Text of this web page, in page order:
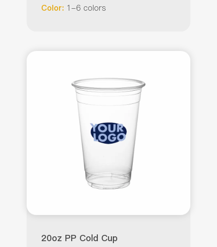
Color: 1-6 colors
20oz PP Cold Cup